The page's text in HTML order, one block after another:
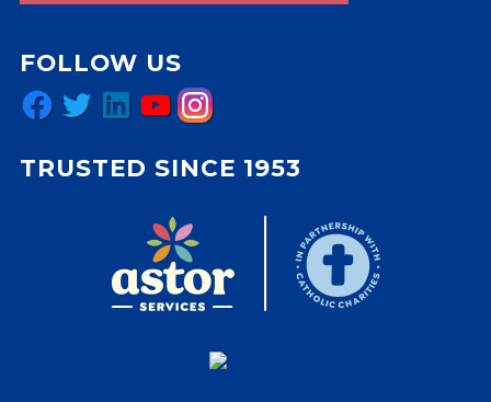
FOLLOW US
Facebook
TwitterLinkedInYouTubeInstagram
TRUSTED SINCE 1953